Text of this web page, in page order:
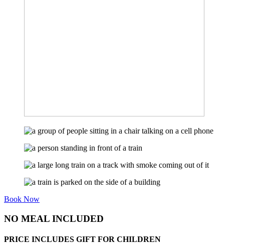
Book Now
NO MEAL INCLUDED
PRICE INCLUDES GIFT FOR CHILDREN